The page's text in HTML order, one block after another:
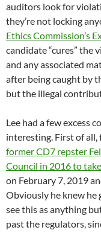
auditors look for
they’re not locking
Ethics Commission’s
candidate “cures”
and any associated
after being caught by
but the illegal
Lee had a few excess
interesting. First of all,
former CD7 repster
Council in 2016 to
on February 7, 2019
Obviously he knew he
see this as anything
past the regulators,